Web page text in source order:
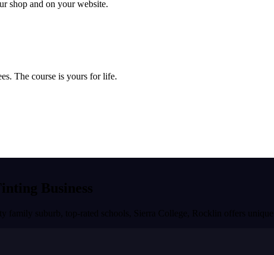
shop and on your website.
The course is yours for life.
Business
family suburb, top-rated schools, Sierra College Rocklin offers